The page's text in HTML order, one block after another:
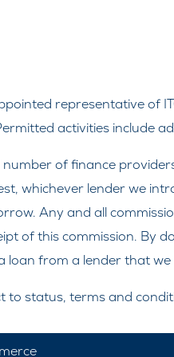
representative of
activities include
of finance
whichever lender we
Any and all
of this commission. By
loan from a lender that
to status, terms and